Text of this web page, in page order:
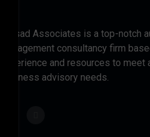
Prasad Associates is a top-notch
management consultancy firm
experience and resources to meet
business advisory needs.